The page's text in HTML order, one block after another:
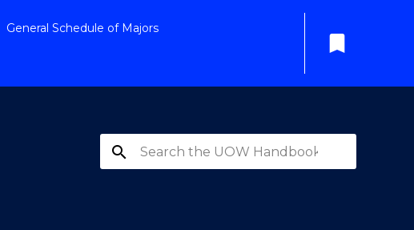
General Schedule of Majors
bookmark
search